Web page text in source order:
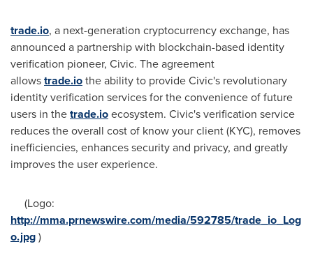
trade.io, a next-generation cryptocurrency exchange, has
announced a partnership with blockchain-based identity
verification pioneer, Civic. The agreement
allowstrade.iothe ability to provide Civic's revolutionary
identity verification services for the convenience of future
users in thetrade.ioecosystem. Civic's verification service
reduces the overall cost of know your client (KYC), removes
inefficiencies, enhances security and privacy, and greatly
improves the user experience.
(Logo:
http://mma.prnewswire.com/media/592785/trade_io_Log
o.jpg)